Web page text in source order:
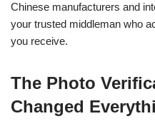
Chinese manufacturers and
your trusted middleman who
you receive.
The Photo
Changed